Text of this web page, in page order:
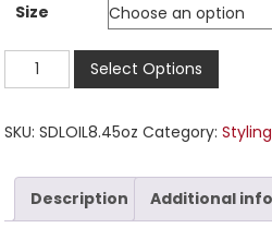
Size
Select Options
SKU:SDLOIL8.45oz Category:Styling
Description Additional